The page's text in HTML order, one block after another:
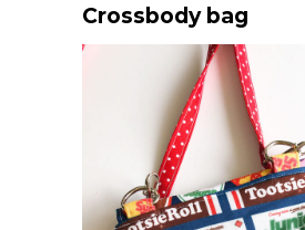
Crossbody bag